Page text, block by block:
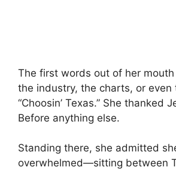
The first words out of her mouth
the industry, the charts, or even
“Choosin’ Texas.” She thanked
Before anything else.
Standing there, she admitted
overwhelmed—sitting between